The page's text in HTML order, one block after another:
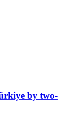
by two-